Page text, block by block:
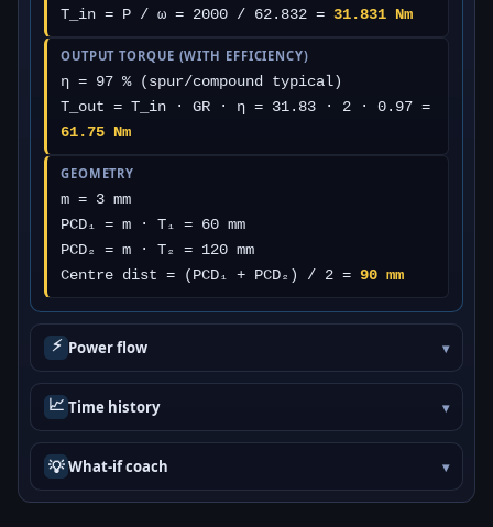
T_in = P / ω = 2000 / 62.832 = 31.831 Nm
OUTPUT TORQUE (WITH EFFICIENCY)
η = 97 % (spur/compound typical)
T_out = T_in · GR · η = 31.83 · 2 · 0.97 =
61.75 Nm
GEOMETRY
m = 3 mm
PCD₁ = m · T₁ = 60 mm
PCD₂ = m · T₂ = 120 mm
Centre dist = (PCD₁ + PCD₂) / 2 = 90 mm
⚡ Power flow
📈 Time history
💡 What-if coach